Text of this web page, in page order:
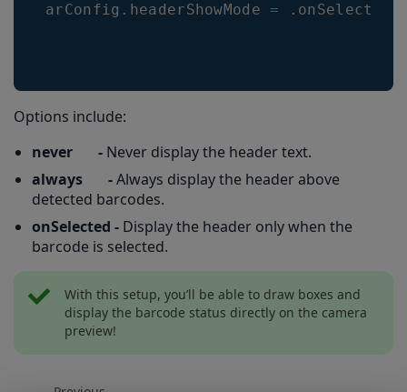
arConfig . headerShowMode = .
Options include:
never
- Never display the header text.
always
-Always display the header above
detected barcodes.
onSelected - Display the header only when the
barcode is selected.
With this setup, you’ll be able to draw boxes and
display the barcode status directly on the camera
preview!